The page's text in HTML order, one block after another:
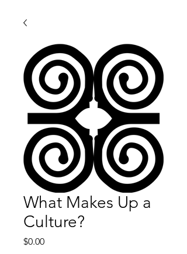
What Makes Up a
Culture?
$0.00Price